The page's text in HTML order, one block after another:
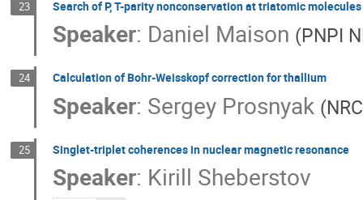
23 Search of P, T-parity nonconservation at triatomic molecules
Speaker: Daniel Maison (PNPI
24 Calculation of Bohr-Weisskopf correction for thallium
Speaker: Sergey Prosnyak (NRC
25 Singlet-triplet coherences in nuclear magnetic resonance
Speaker: Kirill Sheberstov